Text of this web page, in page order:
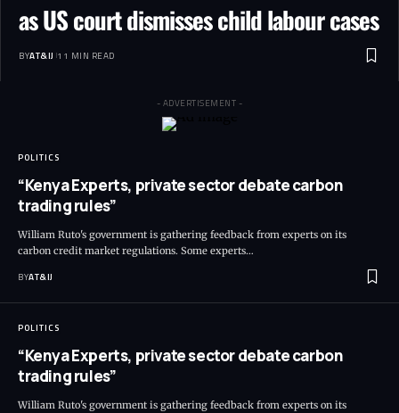
as US court dismisses child labour cases
BYAT&IJ 11 MIN READ
- ADVERTISEMENT -
POLITICS
“Kenya Experts, private sector debate carbon
trading rules”
William Ruto's government is gathering feedback from experts on its
carbon credit market regulations. Some experts…
BYAT&IJ
POLITICS
“Kenya Experts, private sector debate carbon
trading rules”
William Ruto's government is gathering feedback from experts on its